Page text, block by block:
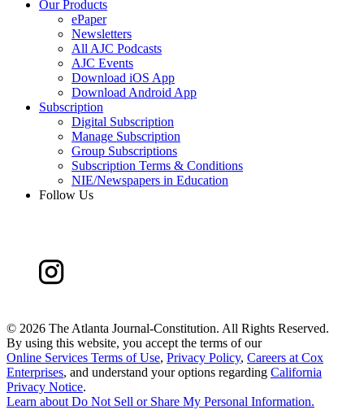
Our Products
ePaper
Newsletters
All AJC Podcasts
AJC Events
Download iOS App
Download Android App
Subscription
Digital Subscription
Manage Subscription
Group Subscriptions
Subscription Terms & Conditions
NIE/Newspapers in Education
Follow Us
© 2026 The Atlanta Journal-Constitution. All Rights Reserved.
By using this website, you accept the terms of our
Online Services Terms of Use, Privacy Policy, Careers at Cox
Enterprises, and understand your options regarding California
Privacy Notice.
Learn aboutDo Not Sell or Share My Personal Information.